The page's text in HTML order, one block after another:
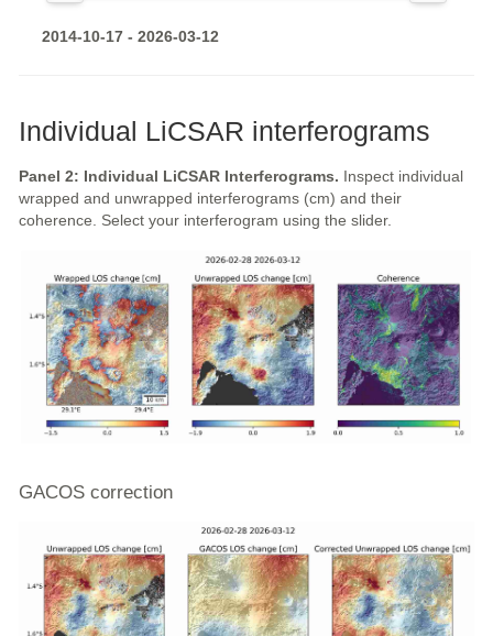
2014-10-17 - 2026-03-12
Individual LiCSAR interferograms
Panel 2: Individual LiCSAR Interferograms. Inspect individual
wrapped and unwrapped interferograms (cm) and their
coherence. Select your interferogram using the slider.
GACOS correction